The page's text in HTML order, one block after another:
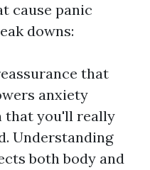
cause panic
downs:
that
anxiety
that you'll really
Understanding
both body and